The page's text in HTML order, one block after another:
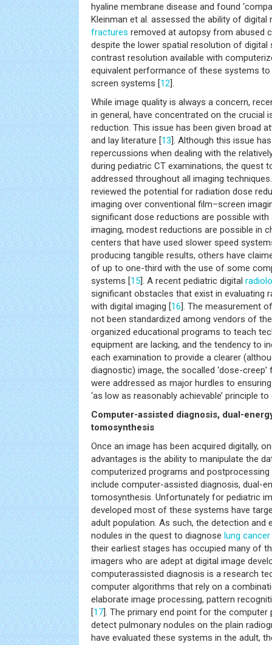
hyaline membrane disease and found
Kleinman et al. assessed the ability of digital
fractures removed at autopsy from abused
despite the lower spatial resolution of digital
contrast resolution available with
equivalent performance of these systems
screen systems [12].
While image quality is always a concern,
in general, have concentrated on the crucial
reduction. This issue has been given broad
and lay literature [13]. Although this issue
repercussions when dealing with the
during pediatric CT examinations, the quest
addressed throughout all imaging
reviewed the potential for radiation dose
imaging over conventional film–screen
significant dose reductions are possible with
imaging, modest reductions are possible in
centers that have used slower speed
producing tangible results, others have
of up to one-third with the use of some
systems [15]. A recent pediatric digital
significant obstacles that exist in evaluating
with digital imaging [16]. The measurement
not been standardized among vendors of
organized educational programs to teach
equipment are lacking, and the tendency to
each examination to provide a clearer
diagnostic) image, the socalled ‘dose-
were addressed as major hurdles to
‘as low as reasonably achievable’ principle
Computer-assisted diagnosis, dual-
tomosynthesis
Once an image has been acquired digitally,
advantages is the ability to manipulate the
computerized programs and
include computer-assisted diagnosis, dual-
tomosynthesis. Unfortunately for pediatric
developed most of these systems have
adult population. As such, the detection and
nodules in the quest to diagnose lung cancer
their earliest stages has occupied many of
imagers who are adept at digital image
computerassisted diagnosis is a research
computer algorithms that rely on a
elaborate image processing, pattern
[17]. The primary end point for the
detect pulmonary nodules on the plain
have evaluated these systems in the adult,